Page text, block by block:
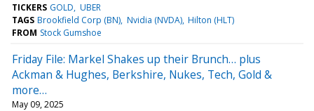
TICKERS GOLD UBER
TAGS Brookfield Corp (BN) Nvidia (NVDA) Hilton (HLT)
FROM Stock Gumshoe
Friday File: Markel Shakes up their Brunch… plus
Ackman & Hughes, Berkshire, Nukes, Tech, Gold &
more…
May 09, 2025